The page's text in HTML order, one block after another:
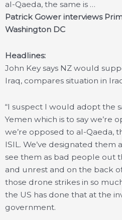
al-Qaeda, the same is …
Patrick Gower interviews
Washington DC
Headlines:
John Key says NZ would
Iraq, compares situation in
“I suspect I would adopt the
Yemen which is to say we’re
we’re opposed to al-Qaeda,
ISIL. We’ve designated them
see them as bad people out
and unrest and on the back
those drone strikes in so
the US has done that at the
government.